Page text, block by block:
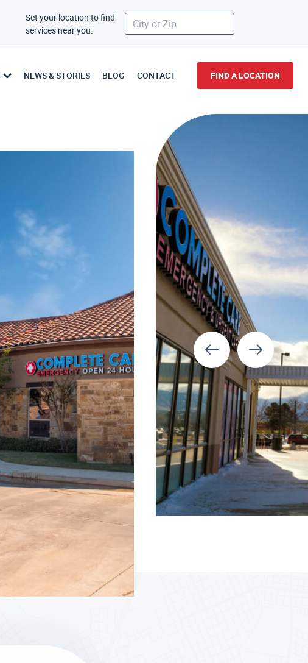
Set your location to find
services near you:
NEWS & STORIES BLOG CONTACT FIND A LOCATION